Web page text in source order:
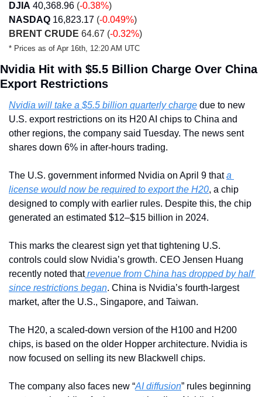
DJIA 40,368.96 (-0.38%)
NASDAQ 16,823.17 (-0.049%)
BRENT CRUDE 64.67 (-0.32%)
* Prices as of Apr 16th, 12:20 AM UTC
Nvidia Hit with $5.5 Billion Charge Over China
Export Restrictions
Nvidia will take a $5.5 billion quarterly charge due to new
U.S. export restrictions on its H20 AI chips to China and
other regions, the company said Tuesday. The news sent
shares down 6% in after-hours trading.
The U.S. government informed Nvidia on April 9 that a
license would now be required to export the H20, a chip
designed to comply with earlier rules. Despite this, the chip
generated an estimated $12–$15 billion in 2024.
This marks the clearest sign yet that tightening U.S.
controls could slow Nvidia’s growth. CEO Jensen Huang
recently noted that revenue from China has dropped by half
since restrictions began. China is Nvidia’s fourth-largest
market, after the U.S., Singapore, and Taiwan.
The H20, a scaled-down version of the H100 and H200
chips, is based on the older Hopper architecture. Nvidia is
now focused on selling its new Blackwell chips.
The company also faces new “AI diffusion” rules beginning